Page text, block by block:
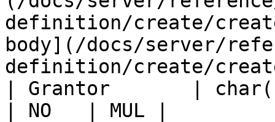
definition/create/
body](/docs/server/
definition/create/
| Grantor       |
| NO   | MUL |